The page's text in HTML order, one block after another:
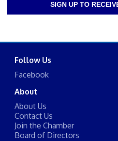
SIGN UP TO
Follow Us
Facebook
About
About Us
Contact Us
Join the Chamber
Board of Directors